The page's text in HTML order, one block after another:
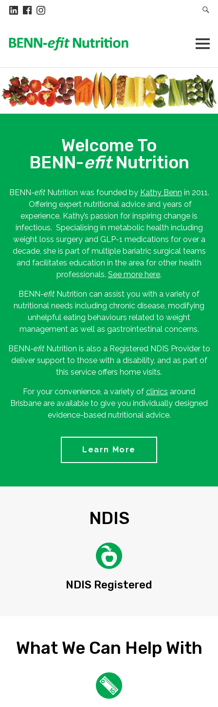
Welcome To
BENN-efitNutrition
BENN-efitNutrition was founded by Kathy Benn in 2011.
Offering expert nutritional advice and years of
experience, Kathy’s passion for inspiring change is
infectious. Specialising in metabolic health including
weight loss surgery and GLP-1 medications for over a
decade, she is part of multiple bariatric surgical teams
and facilitates education in the area for other health
professionals. See more here.
BENN-efit Nutrition can assist you with a variety of
nutritional needs including chronic disease, modifying
unhelpful eating behaviours related to weight
management as well as gastrointestinal concerns.
BENN-efitNutrition is also a Registered NDIS Provider to
deliver support to those with a disability, and as part of
this service offers home visits.
For your convenience, a variety of clinics around
Brisbane are available to give you individually designed
evidence-based nutritional advice.
Learn More
NDIS
NDIS Registered
What We Can Help With